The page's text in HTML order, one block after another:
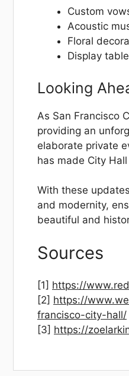
Custom
Acoustic
Floral
Display
Looking
As San Francisco
providing an
elaborate private
has made City
With these
and modernity,
beautiful and
Sources
[1] https://
[2] https://
francisco-city-hall/
[3] https://